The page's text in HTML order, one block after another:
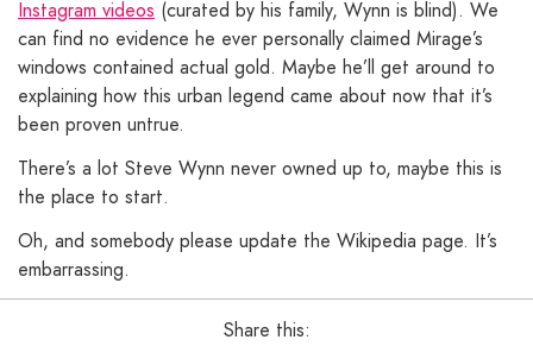
Instagram videos (curated by his family, Wynn is blind). We
can find no evidence he ever personally claimed Mirage’s
windows contained actual gold. Maybe he’ll get around to
explaining how this urban legend came about now that it’s
been proven untrue.
There’s a lot Steve Wynn never owned up to, maybe this is
the place to start.
Oh, and somebody please update the Wikipedia page. It’s
embarrassing.
Share this: